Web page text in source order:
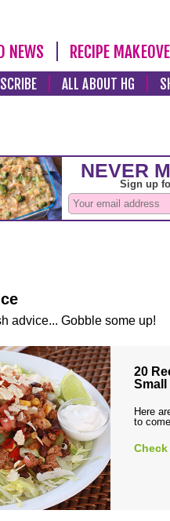
NEWS RECIPE
ALL ABOUT HG
advice... Gobble some up!
20
Small
Here
to